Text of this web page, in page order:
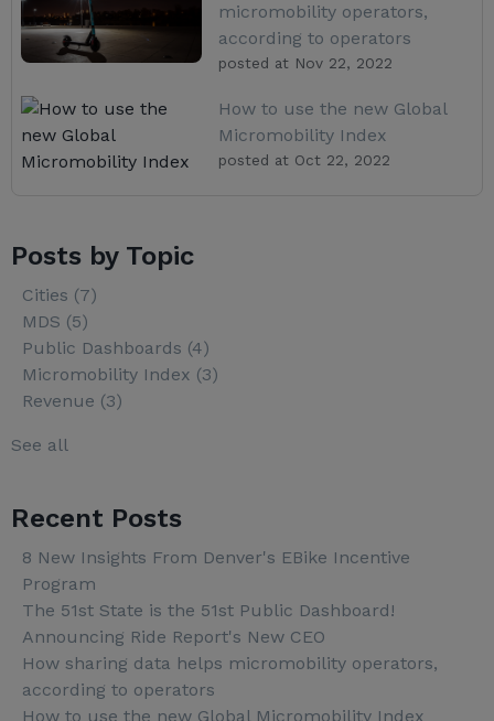
micromobility operators,
according to operators
posted at Nov 22, 2022
How to use the new Global
Micromobility Index
posted at Oct 22, 2022
Posts by Topic
Cities (7)
MDS (5)
Public Dashboards (4)
Micromobility Index (3)
Revenue (3)
See all
Recent Posts
8 New Insights From Denver's EBike Incentive
Program
The 51st State is the 51st Public Dashboard!
Announcing Ride Report's New CEO
How sharing data helps micromobility operators,
according to operators
How to use the new Global Micromobility Index